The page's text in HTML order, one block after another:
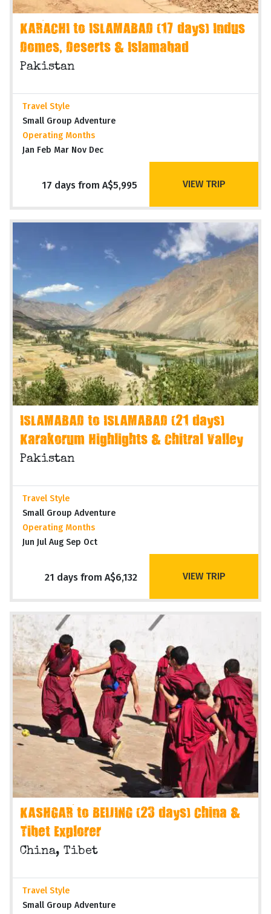
KARACHI to ISLAMABAD (17 days) Indus
Domes, Deserts & Islamabad
Pakistan
Travel Style
Small Group Adventure
Operating Months
Jan Feb Mar Nov Dec
17 days from A$5,995 VIEW TRIP
ISLAMABAD to ISLAMABAD (21 days)
Karakorum Highlights & Chitral Valley
Pakistan
Travel Style
Small Group Adventure
Operating Months
Jun Jul Aug Sep Oct
21 days from A$6,132 VIEW TRIP
KASHGAR to BEIJING (23 days) China &
Tibet Explorer
China, Tibet
Travel Style
Small Group Adventure